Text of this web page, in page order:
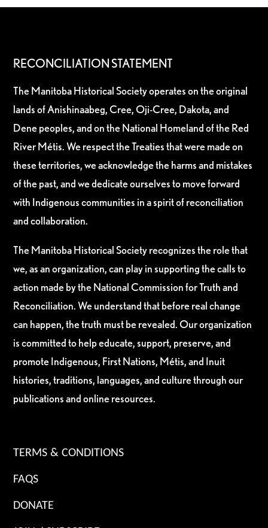
RECONCILIATION STATEMENT
The Manitoba Historical Society operates on the original
lands of Anishinaabeg, Cree, Oji-Cree, Dakota, and
Dene peoples, and on the National Homeland of the Red
River Métis. We respect the Treaties that were made on
these territories, we acknowledge the harms and mistakes
of the past, and we dedicate ourselves to move forward
with Indigenous communities in a spirit of reconciliation
and collaboration.
The Manitoba Historical Society recognizes the role that
we, as an organization, can play in supporting the calls to
action made by the National Commission for Truth and
Reconciliation. We understand that before real change
can happen, the truth must be revealed. Our organization
is committed to help educate, support, preserve, and
promote Indigenous, First Nations, Métis, and Inuit
histories, traditions, languages, and culture through our
publications and online resources.
TERMS & CONDITIONS
FAQS
DONATE